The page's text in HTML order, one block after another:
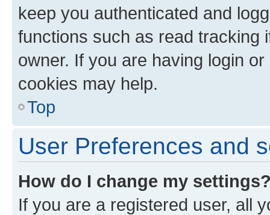
keep you authenticated and
functions such as read tracking
owner. If you are having login
cookies may help.
Top
User Preferences and
How do I change my
If you are a registered user, all